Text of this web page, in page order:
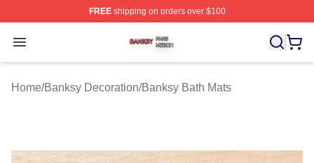
FREEshipping on orders over $100
Open menu
Banksy Shop ⚡️ Officially Licensed Banksy Merch Store
Home/Banksy Decoration/Banksy Bath Mats